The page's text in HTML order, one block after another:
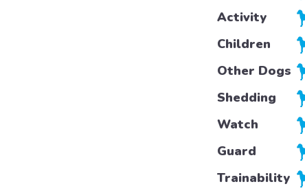
Activity
Children
Other Dogs
Shedding
Watch
Guard
Trainability